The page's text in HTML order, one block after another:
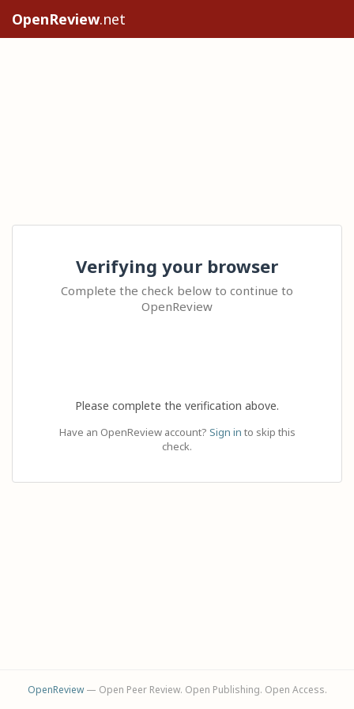
OpenReview.net
Verifying your browser
Complete the check below to continue to
OpenReview
Please complete the verification above.
Have an OpenReview account? Sign in to skip this
check.
OpenReview— Open Peer Review. Open Publishing. Open Access.